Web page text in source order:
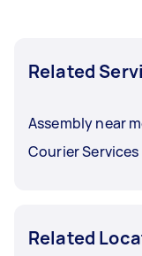
Related
Assembly near
Courier Services
Related